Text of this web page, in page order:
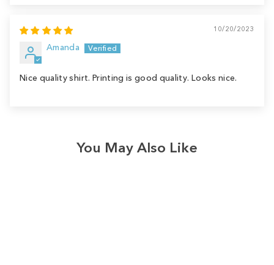
10/20/2023
Amanda
Nice quality shirt. Printing is good quality. Looks nice.
You May Also Like